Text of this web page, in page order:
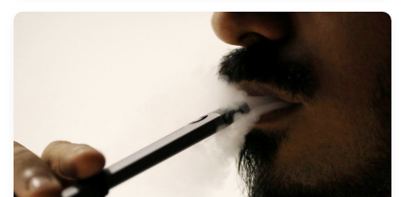
generation to come. Globally, tobacco kills more
than 8 million people every year, including an
estimated 1.3 million non-smokers who are
exposed to second-hand smoke. Indonesia has one
of the highest rates of tobacco use anywhere in the
world, with a staggering 35.4% of adult
Indonesians using tobacco, equal to more than 70
million people.